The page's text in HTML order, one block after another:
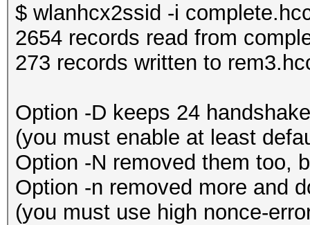
$ wlanhcx2ssid -i
2654 records read from
273 records written to
Option -D keeps 24
(you must enable at least
Option -N removed them too,
Option -n removed more and
(you must use high nonce-